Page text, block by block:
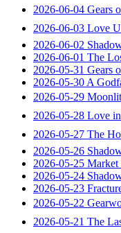
2026-06-04 Gears
2026-06-03 Love
2026-06-02
2026-06-01 The
2026-05-31 Gears
2026-05-30 A
2026-05-29
2026-05-28 Love
2026-05-27 The
2026-05-26
2026-05-25 Market
2026-05-24
2026-05-23
2026-05-22
2026-05-21 The